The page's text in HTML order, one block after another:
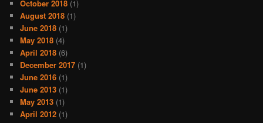
October 2018 (1)
August 2018 (1)
June 2018 (1)
May 2018 (4)
April 2018 (6)
December 2017 (1)
June 2016 (1)
June 2013 (1)
May 2013 (1)
April 2012 (1)